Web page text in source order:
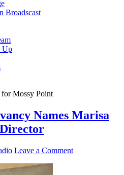
Broadscast
Up
Mossy Point
Names Marisa
Leave a Comment